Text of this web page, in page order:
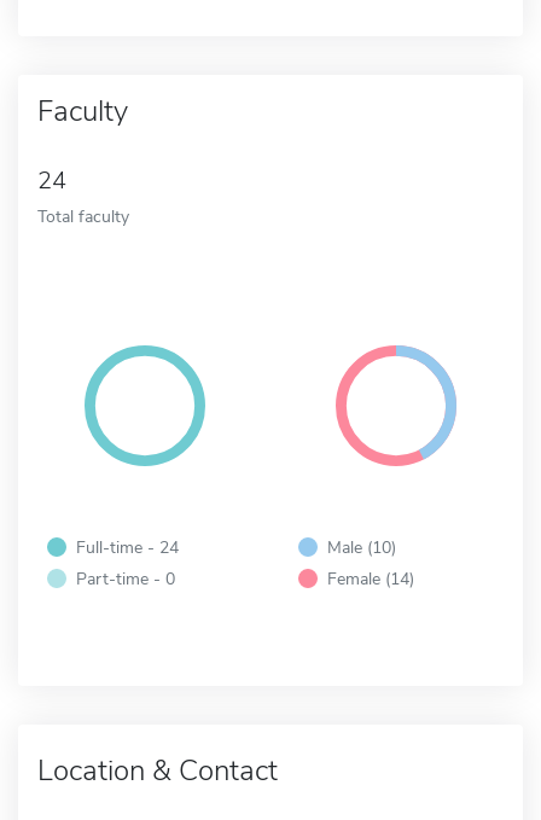
Faculty
24
Total faculty
Full-time - 24
Part-time - 0
Male (10)
Female (14)
Location & Contact